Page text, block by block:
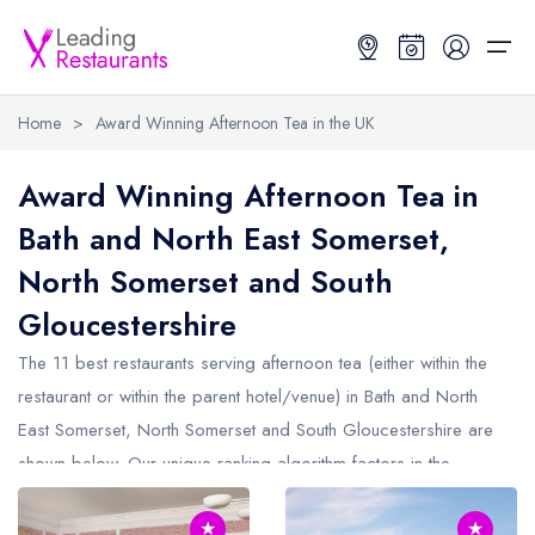
Restaurant Search
Search by Location or Name
UK AA Rosette Restaurants Map
Hardens Top 100 Restaurants Map
Good Food Guide Top Restaurants Map
Best Restaurants
Best Restaurants
Best restaurants in the UK and Ireland
Best restaurants in Ireland
Best restaurants in England
Best restaurants in Scotland
Restaurant Guides
Restaurant Guides
Latest guide lists
Guide comparisons and analysis
Home > Award Winning Afternoon Tea in the UK
Award Winning Afternoon Tea in
Bath and North East Somerset,
North Somerset and South
Gloucestershire
The 11 best restaurants serving afternoon tea (either within the
restaurant or within the parent hotel/venue) in Bath and North
East Somerset, North Somerset and South Gloucestershire are
shown below. Our unique ranking algorithm factors in the
ratings from the Michelin Guide, the AA Guide and more, to
★ ★